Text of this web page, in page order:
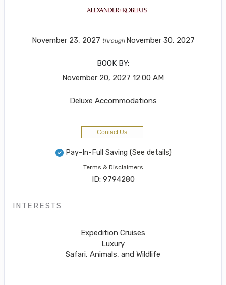
November 23, 2027 through November 30, 2027
BOOK BY:
November 20, 2027 12:00 AM
Deluxe Accommodations
Contact Us
Pay-In-Full Saving (See details)
Terms & Disclaimers
ID: 9794280
INTERESTS
Expedition Cruises
Luxury
Safari, Animals, and Wildlife